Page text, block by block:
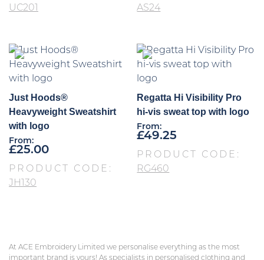
UC201
AS24
Just Hoods®
Heavyweight Sweatshirt
with logo
From:
£25.00
PRODUCT CODE:
JH130
Regatta Hi Visibility Pro
hi-vis sweat top with logo
From:
£49.25
PRODUCT CODE:
RG460
At ACE Embroidery Limited we personalise everything as the most
important brand is yours! As specialists in personalised clothing and